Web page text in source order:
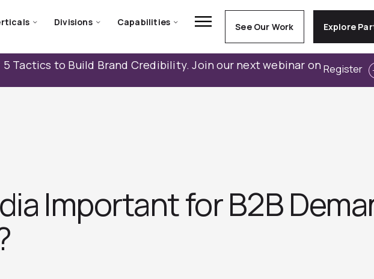
Divisions Capabilities See Our Work Explore
5 Tactics to Build Brand Credibility. Join our next webinar on Register
Important for B2B